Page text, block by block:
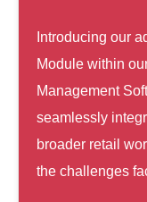
Introducing our
Module within
Management
seamlessly
broader retail
the challenges